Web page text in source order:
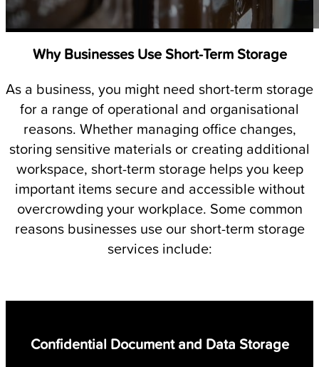
Why Businesses Use Short-Term Storage
As a business, you might need short-term storage
for a range of operational and organisational
reasons. Whether managing office changes,
storing sensitive materials or creating additional
workspace, short-term storage helps you keep
important items secure and accessible without
overcrowding your workplace. Some common
reasons businesses use our short-term storage
services include:
Confidential Document and Data Storage